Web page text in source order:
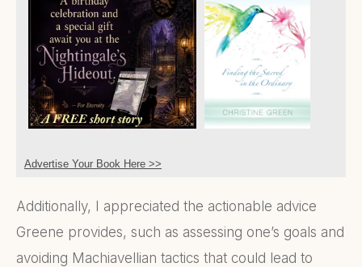
Advertise Your Book Here >>
Additionally, I appreciated the actionable advice
Greene provides, such as assessing one’s goals and
avoiding Machiavellian tactics that could lead to